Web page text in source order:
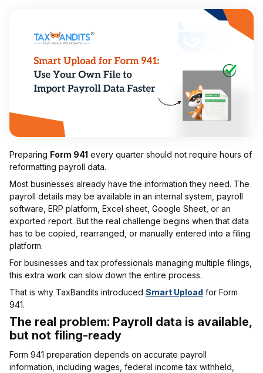
Preparing Form 941 every quarter should not require hours of
reformatting payroll data.
Most businesses already have the information they need. The
payroll details may be available in an internal system, payroll
software, ERP platform, Excel sheet, Google Sheet, or an
exported report. But the real challenge begins when that data
has to be copied, rearranged, or manually entered into a filing
platform.
For businesses and tax professionals managing multiple filings,
this extra work can slow down the entire process.
That is why TaxBandits introduced Smart Upload for Form
941.
The real problem: Payroll data is available,
but not filing-ready
Form 941 preparation depends on accurate payroll
information, including wages, federal income tax withheld,